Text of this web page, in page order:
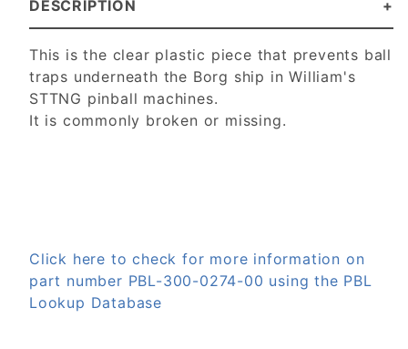
DESCRIPTION
This is the clear plastic piece that prevents ball
traps underneath the Borg ship in William's
STTNG pinball machines.
It is commonly broken or missing.
Click here to check for more information on
part number PBL-300-0274-00 using the PBL
Lookup Database